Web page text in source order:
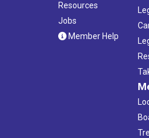
Resources
Jobs
Member Help